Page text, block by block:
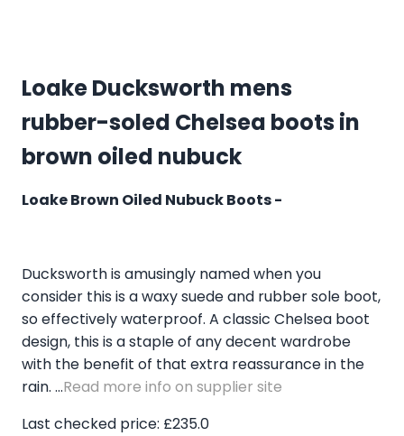
Loake Ducksworth mens
rubber-soled Chelsea boots in
brown oiled nubuck
Loake Brown Oiled Nubuck Boots -
Ducksworth is amusingly named when you
consider this is a waxy suede and rubber sole boot,
so effectively waterproof. A classic Chelsea boot
design, this is a staple of any decent wardrobe
with the benefit of that extra reassurance in the
rain. ...Read more info on supplier site
Last checked price: £235.0